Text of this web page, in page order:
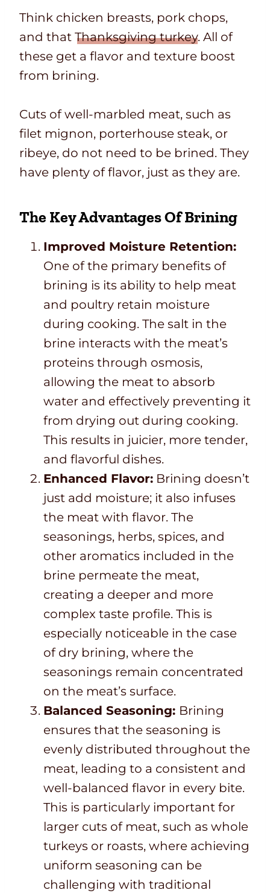
Think chicken breasts, pork chops,
and that Thanksgiving turkey. All of
these get a flavor and texture boost
from brining.
Cuts of well-marbled meat, such as
filet mignon, porterhouse steak, or
ribeye, do not need to be brined. They
have plenty of flavor, just as they are.
The Key Advantages Of Brining
Improved Moisture Retention:
One of the primary benefits of
brining is its ability to help meat
and poultry retain moisture
during cooking. The salt in the
brine interacts with the meat’s
proteins through osmosis,
allowing the meat to absorb
water and effectively preventing it
from drying out during cooking.
This results in juicier, more tender,
and flavorful dishes.
Enhanced Flavor: Brining doesn’t
just add moisture; it also infuses
the meat with flavor. The
seasonings, herbs, spices, and
other aromatics included in the
brine permeate the meat,
creating a deeper and more
complex taste profile. This is
especially noticeable in the case
of dry brining, where the
seasonings remain concentrated
on the meat’s surface.
Balanced Seasoning: Brining
ensures that the seasoning is
evenly distributed throughout the
meat, leading to a consistent and
well-balanced flavor in every bite.
This is particularly important for
larger cuts of meat, such as whole
turkeys or roasts, where achieving
uniform seasoning can be
challenging with traditional